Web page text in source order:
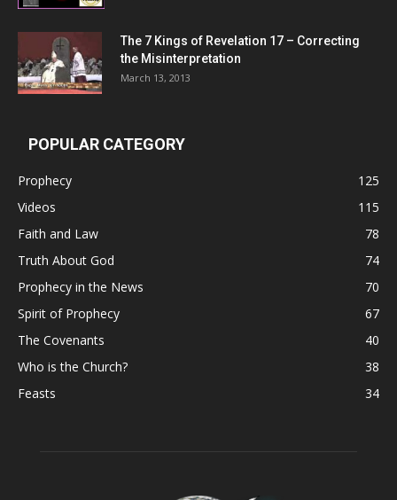
The 7 Kings of Revelation 17 – Correcting
the Misinterpretation
March 13, 2013
POPULAR CATEGORY
Prophecy
125
Videos
115
Faith and Law
78
Truth About God
74
Prophecy in the News
70
Spirit of Prophecy
67
The Covenants
40
Who is the Church?
38
Feasts
34